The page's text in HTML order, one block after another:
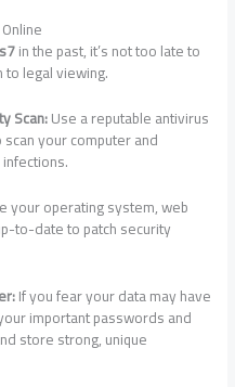
in the past, it’s not too late to
legal viewing.
Scan:Use a reputable antivirus
your computer and
your operating system, web
to-date to patch security
If you fear your data may have
important passwords and
store strong, unique